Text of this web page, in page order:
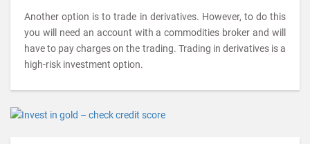
Another option is to trade in derivatives. However, to do this
you will need an account with a commodities broker and will
have to pay charges on the trading. Trading in derivatives is a
high-risk investment option.